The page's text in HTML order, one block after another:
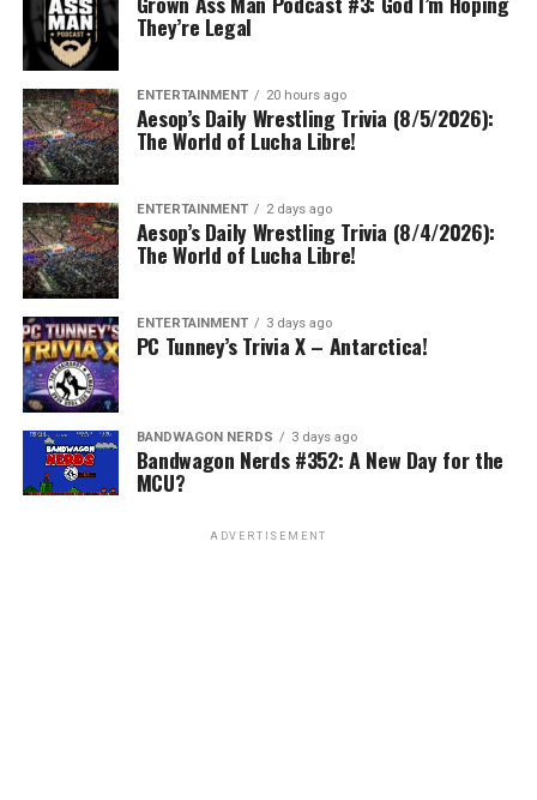
They’re Legal
ENTERTAINMENT 20 hours ago
Aesop’s Daily Wrestling Trivia (8/5/2026):
The World of Lucha Libre!
ENTERTAINMENT 2 days ago
Aesop’s Daily Wrestling Trivia (8/4/2026):
The World of Lucha Libre!
ENTERTAINMENT 3 days ago
PC Tunney’s Trivia X – Antarctica!
BANDWAGON NERDS 3 days ago
Bandwagon Nerds #352: A New Day for the
MCU?
ADVERTISEMENT